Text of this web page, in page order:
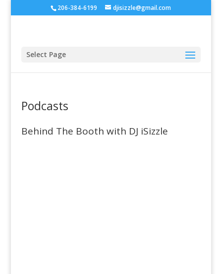
206-384-6199 djisizzle@gmail.com
Select Page
Podcasts
Behind The Booth with DJ iSizzle